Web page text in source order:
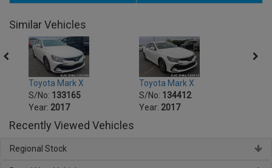
Similar Vehicles
Toyota Mark X
S/No: 133165
Year: 2017
Toyota Mark X
S/No: 134412
Year: 2017
Recently Viewed Vehicles
Regional Stock